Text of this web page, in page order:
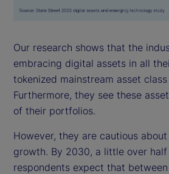
Our research shows that the
embracing digital assets in all
tokenized mainstream asset
Furthermore, they see these
of their portfolios.
However, they are cautious
growth. By 2030, a little over
respondents expect that